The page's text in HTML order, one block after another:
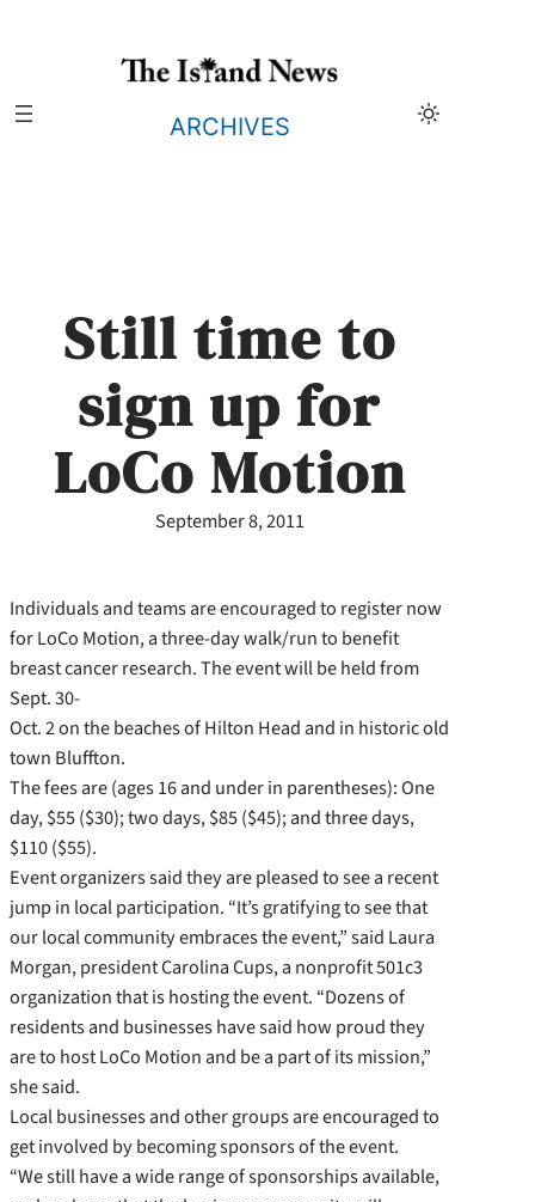
ARCHIVES
Still time to
sign up for
LoCo Motion
September 8, 2011
Individuals and teams are encouraged to register now
for LoCo Motion, a three-day walk/run to benefit
breast cancer research. The event will be held from
Sept. 30-
Oct. 2 on the beaches of Hilton Head and in historic old
town Bluffton.
The fees are (ages 16 and under in parentheses): One
day, $55 ($30); two days, $85 ($45); and three days,
$110 ($55).
Event organizers said they are pleased to see a recent
jump in local participation. “It’s gratifying to see that
our local community embraces the event,” said Laura
Morgan, president Carolina Cups, a nonprofit 501c3
organization that is hosting the event. “Dozens of
residents and businesses have said how proud they
are to host LoCo Motion and be a part of its mission,”
she said.
Local businesses and other groups are encouraged to
get involved by becoming sponsors of the event.
“We still have a wide range of sponsorships available,